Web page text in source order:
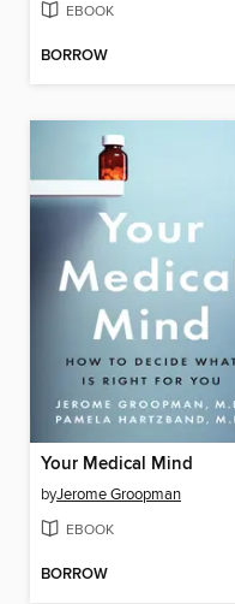
EBOOK
BORROW
Your Medical Mind
byJerome Groopman
EBOOK
BORROW